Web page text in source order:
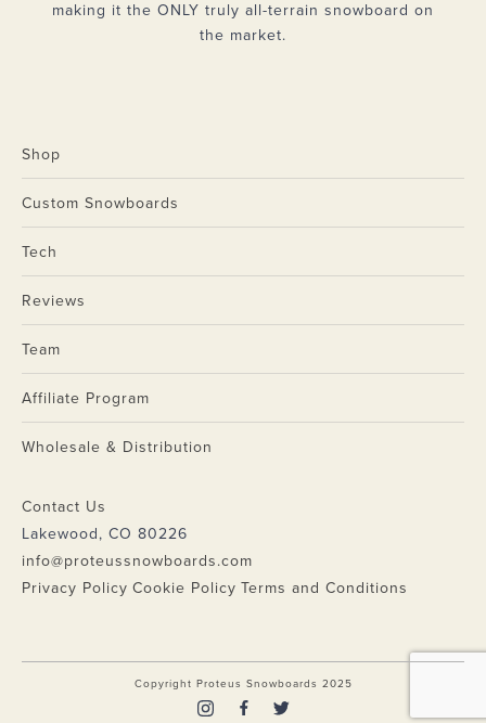
making it the ONLY truly all-terrain snowboard on
the market.
Shop
Custom Snowboards
Tech
Reviews
Team
Affiliate Program
Wholesale & Distribution
Contact Us
Lakewood, CO 80226
info@proteussnowboards.com
Privacy Policy Cookie Policy Terms and Conditions
Copyright Proteus Snowboards 2025